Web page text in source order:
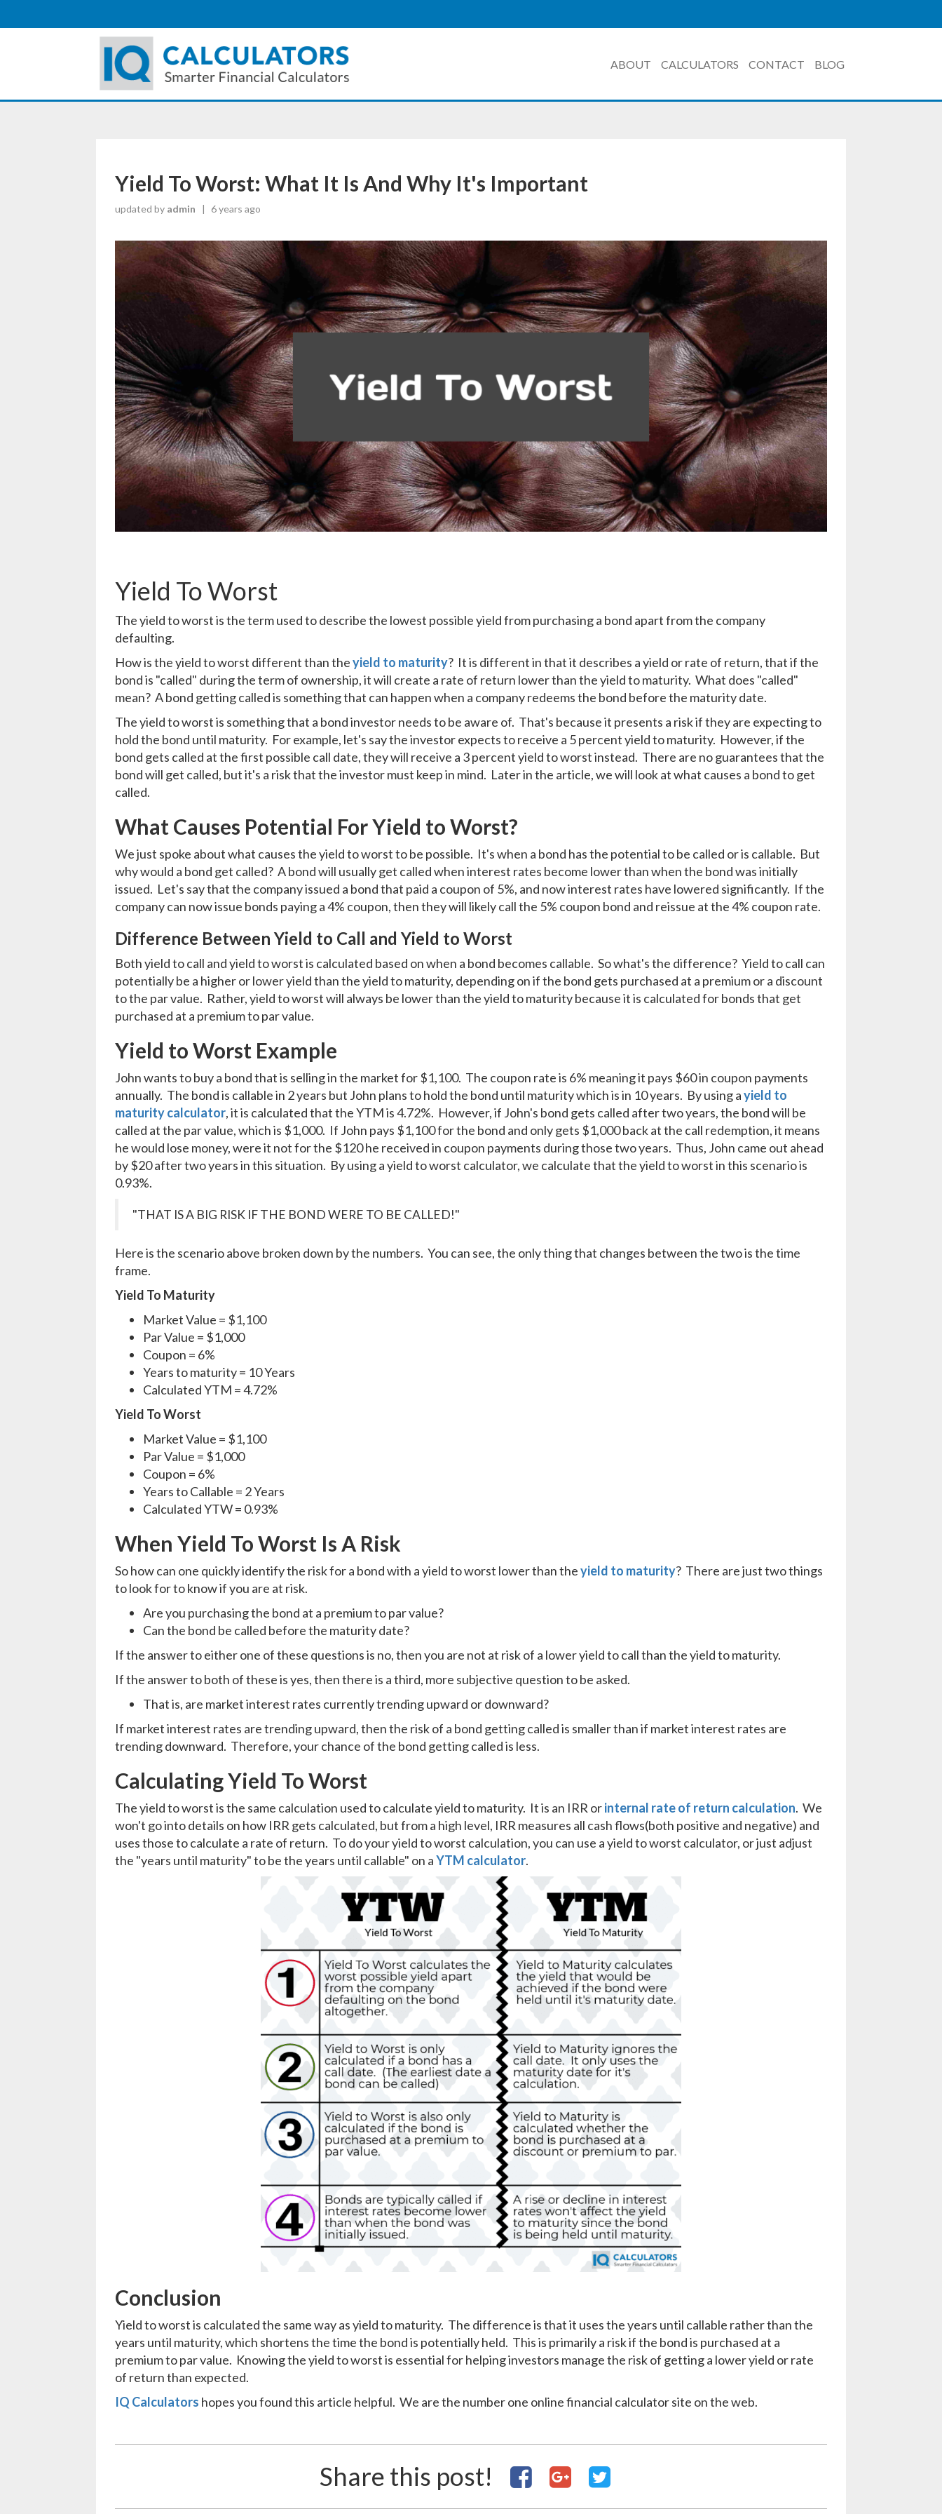
ABOUT CALCULATORS CONTACT BLOG
Yield To Worst: What It Is And Why It's Important
updated by admin | 6 years ago
Yield To Worst
The yield to worst is the term used to describe the lowest possible yield from purchasing a bond apart from the company
defaulting.
How is the yield to worst different than theyield to maturity? It is different in that it describes a yield or rate of return, that if the
bond is "called" during the term of ownership, it will create a rate of return lower than the yield to maturity. What does "called"
mean? A bond getting called is something that can happen when a company redeems the bond before the maturity date.
The yield to worst is something that a bond investor needs to be aware of. That's because it presents a risk if they are expecting to
hold the bond until maturity. For example, let's say the investor expects to receive a 5 percent yield to maturity. However, if the
bond gets called at the first possible call date, they will receive a 3 percent yield to worst instead. There are no guarantees that the
bond will get called, but it's a risk that the investor must keep in mind. Later in the article, we will look at what causes a bond to get
called.
What Causes Potential For Yield to Worst?
We just spoke about what causes the yield to worst to be possible. It's when a bond has the potential to be called or is callable. But
why would a bond get called? A bond will usually get called when interest rates become lower than when the bond was initially
issued. Let's say that the company issued a bond that paid a coupon of 5%, and now interest rates have lowered significantly. If the
company can now issue bonds paying a 4% coupon, then they will likely call the 5% coupon bond and reissue at the 4% coupon rate.
Difference Between Yield to Call and Yield to Worst
Both yield to call and yield to worst is calculated based on when a bond becomes callable. So what's the difference? Yield to call can
potentially be a higher or lower yield than the yield to maturity, depending on if the bond gets purchased at a premium or a discount
to the par value. Rather, yield to worst will always be lower than the yield to maturity because it is calculated for bonds that get
purchased at a premium to par value.
Yield to Worst Example
John wants to buy a bond that is selling in the market for $1,100. The coupon rate is 6% meaning it pays $60 in coupon payments
annually. The bond is callable in 2 years but John plans to hold the bond until maturity which is in 10 years. By using ayield to
maturity calculator, it is calculated that the YTM is 4.72%. However, if John's bond gets called after two years, the bond will be
called at the par value, which is $1,000. If John pays $1,100 for the bond and only gets $1,000 back at the call redemption, it means
he would lose money, were it not for the $120 he received in coupon payments during those two years. Thus, John came out ahead
by $20 after two years in this situation. By using a yield to worst calculator, we calculate that the yield to worst in this scenario is
0.93%.
"THAT IS A BIG RISK IF THE BOND WERE TO BE CALLED!"
Here is the scenario above broken down by the numbers. You can see, the only thing that changes between the two is the time
frame.
Yield To Maturity
Market Value = $1,100
Par Value = $1,000
Coupon = 6%
Years to maturity = 10 Years
Calculated YTM = 4.72%
Yield To Worst
Market Value = $1,100
Par Value = $1,000
Coupon = 6%
Years to Callable = 2 Years
Calculated YTW = 0.93%
When Yield To Worst Is A Risk
So how can one quickly identify the risk for a bond with a yield to worst lower than theyield to maturity? There are just two things
to look for to know if you are at risk.
Are you purchasing the bond at a premium to par value?
Can the bond be called before the maturity date?
If the answer to either one of these questions is no, then you are not at risk of a lower yield to call than the yield to maturity.
If the answer to both of these is yes, then there is a third, more subjective question to be asked.
That is, are market interest rates currently trending upward or downward?
If market interest rates are trending upward, then the risk of a bond getting called is smaller than if market interest rates are
trending downward. Therefore, your chance of the bond getting called is less.
Calculating Yield To Worst
The yield to worst is the same calculation used to calculate yield to maturity. It is an IRR orinternal rate of return calculation. We
won't go into details on how IRR gets calculated, but from a high level, IRR measures all cash flows(both positive and negative) and
uses those to calculate a rate of return. To do your yield to worst calculation, you can use a yield to worst calculator, or just adjust
the "years until maturity" to be the years until callable" on aYTM calculator.
Conclusion
Yield to worst is calculated the same way as yield to maturity. The difference is that it uses the years until callable rather than the
years until maturity, which shortens the time the bond is potentially held. This is primarily a risk if the bond is purchased at a
premium to par value. Knowing the yield to worst is essential for helping investors manage the risk of getting a lower yield or rate
of return than expected.
IQ Calculators hopes you found this article helpful. We are the number one online financial calculator site on the web.
Share this post!